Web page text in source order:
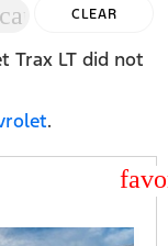
cancel CLEAR
FILTERS
Trax LT did not
.